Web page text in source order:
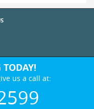
TODAY!
us a call at: